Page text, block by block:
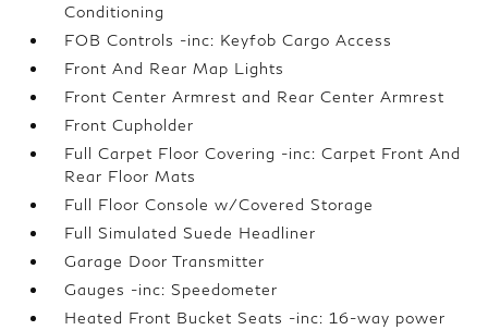
Conditioning
FOB Controls -inc: Keyfob Cargo Access
Front And Rear Map Lights
Front Center Armrest and Rear Center Armrest
Front Cupholder
Full Carpet Floor Covering -inc: Carpet Front And
Rear Floor Mats
Full Floor Console w/Covered Storage
Full Simulated Suede Headliner
Garage Door Transmitter
Gauges -inc: Speedometer
Heated Front Bucket Seats -inc: 16-way power